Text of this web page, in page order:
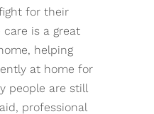
for their
care is a great
helping
at home for
people are still
professional